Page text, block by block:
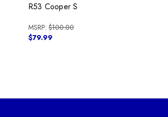
R53 Cooper S
MSRP:$100.00
$79.99